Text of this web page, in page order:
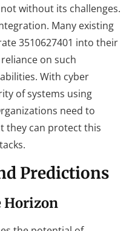
without its challenges.
Many existing
3510627401 into their
on such
With cyber
of systems using
need to
they can protect this
Predictions
Horizon